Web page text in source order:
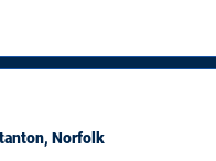
Norfolk